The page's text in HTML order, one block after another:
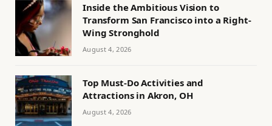
Inside the Ambitious Vision to
Transform San Francisco into a Right-
Wing Stronghold
August 4, 2026
Top Must-Do Activities and
Attractions in Akron, OH
August 4, 2026